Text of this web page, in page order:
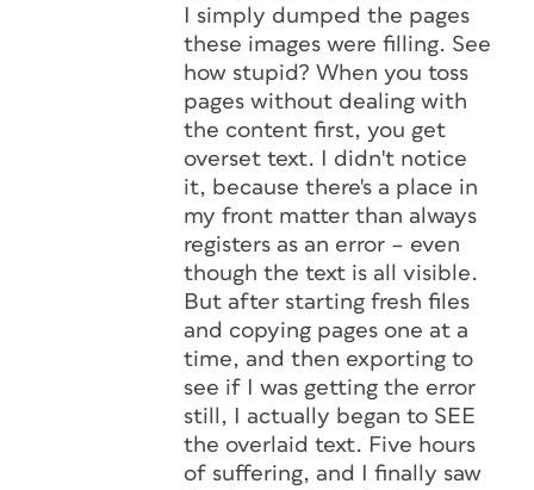
I simply dumped the pages
these images were filling. See
how stupid? When you toss
pages without dealing with
the content first, you get
overset text. I didn't notice
it, because there's a place in
my front matter than always
registers as an error – even
though the text is all visible.
But after starting fresh files
and copying pages one at a
time, and then exporting to
see if I was getting the error
still, I actually began to SEE
the overlaid text. Five hours
of suffering, and I finally saw